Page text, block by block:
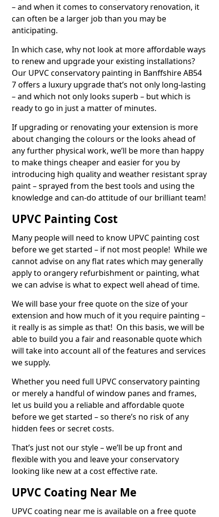
– and when it comes to conservatory renovation, it
can often be a larger job than you may be
anticipating.
In which case, why not look at more affordable ways
to renew and upgrade your existing installations?
Our UPVC conservatory painting in Banffshire AB54
7 offers a luxury upgrade that’s not only long-lasting
– and which not only looks superb – but which is
ready to go in just a matter of minutes.
If upgrading or renovating your extension is more
about changing the colours or the looks ahead of
any further physical work, we’ll be more than happy
to make things cheaper and easier for you by
introducing high quality and weather resistant spray
paint – sprayed from the best tools and using the
knowledge and can-do attitude of our brilliant team!
UPVC Painting Cost
Many people will need to know UPVC painting cost
before we get started – if not most people! While we
cannot advise on any flat rates which may generally
apply to orangery refurbishment or painting, what
we can advise is what to expect well ahead of time.
We will base your free quote on the size of your
extension and how much of it you require painting –
it really is as simple as that! On this basis, we will be
able to build you a fair and reasonable quote which
will take into account all of the features and services
we supply.
Whether you need full UPVC conservatory painting
or merely a handful of window panes and frames,
let us build you a reliable and affordable quote
before we get started – so there’s no risk of any
hidden fees or secret costs.
That’s just not our style – we’ll be up front and
flexible with you and leave your conservatory
looking like new at a cost effective rate.
UPVC Coating Near Me
UPVC coating near me is available on a free quote